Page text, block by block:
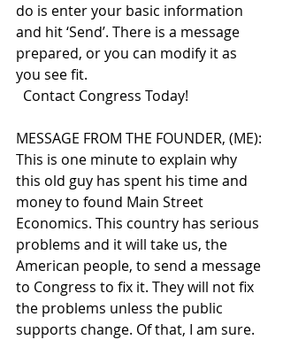
do is enter your basic information
and hit ‘Send’. There is a message
prepared, or you can modify it as
you see fit.
  Contact Congress Today!
MESSAGE FROM THE FOUNDER, (ME):
This is one minute to explain why
this old guy has spent his time and
money to found Main Street
Economics. This country has serious
problems and it will take us, the
American people, to send a message
to Congress to fix it. They will not fix
the problems unless the public
supports change. Of that, I am sure.